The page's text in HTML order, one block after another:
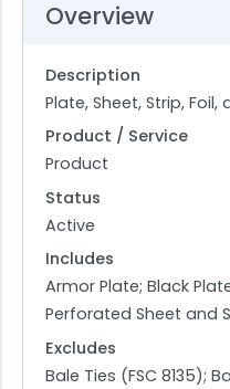
Overview
Description
Plate, Sheet, Strip, Foil,
Product / Service
Product
Status
Active
Includes
Armor Plate; Black
Perforated Sheet and
Excludes
Bale Ties (FSC 8135);